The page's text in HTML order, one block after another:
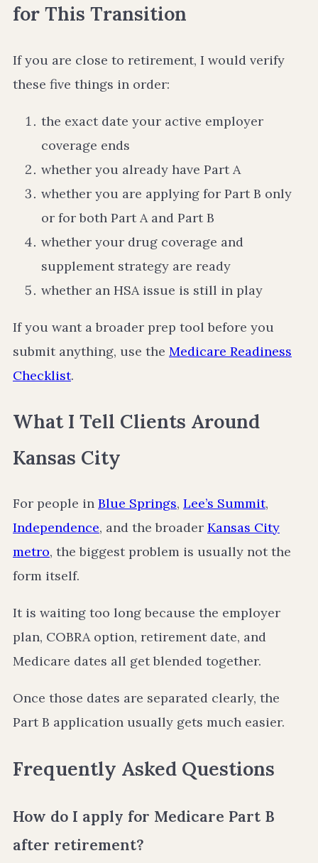
for This Transition
If you are close to retirement, I would verify
these five things in order:
the exact date your active employer
coverage ends
whether you already have Part A
whether you are applying for Part B only
or for both Part A and Part B
whether your drug coverage and
supplement strategy are ready
whether an HSA issue is still in play
If you want a broader prep tool before you
submit anything, use the Medicare Readiness
Checklist.
What I Tell Clients Around
Kansas City
For people in Blue Springs, Lee’s Summit,
Independence, and the broader Kansas City
metro, the biggest problem is usually not the
form itself.
It is waiting too long because the employer
plan, COBRA option, retirement date, and
Medicare dates all get blended together.
Once those dates are separated clearly, the
Part B application usually gets much easier.
Frequently Asked Questions
How do I apply for Medicare Part B
after retirement?